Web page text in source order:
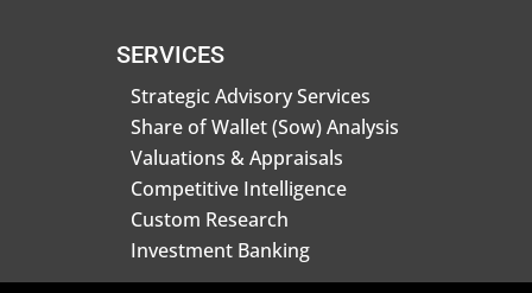
SERVICES
Strategic Advisory Services
Share of Wallet (Sow) Analysis
Valuations & Appraisals
Competitive Intelligence
Custom Research
Investment Banking